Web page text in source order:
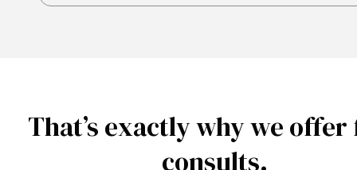
That’s exactly why we offer
consults.